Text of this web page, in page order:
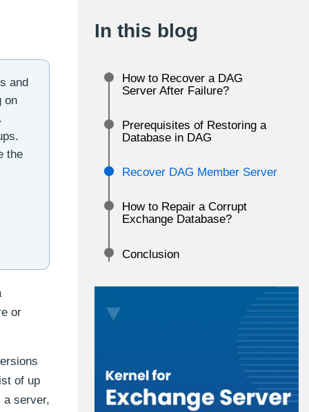
and
on
the
or
of up
a server,
In this blog
How to Recover a DAG
Server After Failure?
Prerequisites of Restoring a
Database in DAG
Recover DAG Member Server
How to Repair a Corrupt
Exchange Database?
Conclusion